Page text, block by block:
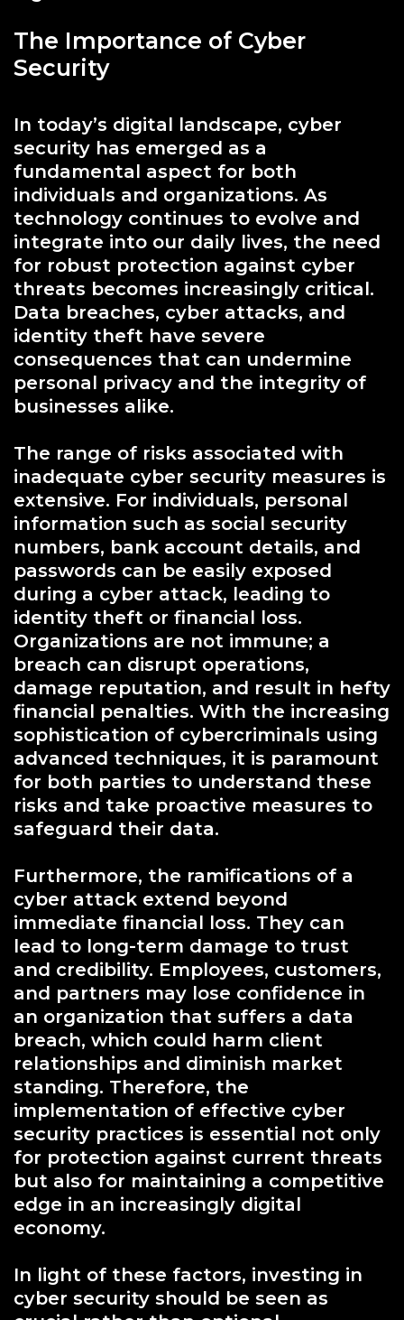
The Importance of Cyber
Security
In today’s digital landscape, cyber
security has emerged as a
fundamental aspect for both
individuals and organizations. As
technology continues to evolve and
integrate into our daily lives, the need
for robust protection against cyber
threats becomes increasingly critical.
Data breaches, cyber attacks, and
identity theft have severe
consequences that can undermine
personal privacy and the integrity of
businesses alike.
The range of risks associated with
inadequate cyber security measures is
extensive. For individuals, personal
information such as social security
numbers, bank account details, and
passwords can be easily exposed
during a cyber attack, leading to
identity theft or financial loss.
Organizations are not immune; a
breach can disrupt operations,
damage reputation, and result in hefty
financial penalties. With the increasing
sophistication of cybercriminals using
advanced techniques, it is paramount
for both parties to understand these
risks and take proactive measures to
safeguard their data.
Furthermore, the ramifications of a
cyber attack extend beyond
immediate financial loss. They can
lead to long-term damage to trust
and credibility. Employees, customers,
and partners may lose confidence in
an organization that suffers a data
breach, which could harm client
relationships and diminish market
standing. Therefore, the
implementation of effective cyber
security practices is essential not only
for protection against current threats
but also for maintaining a competitive
edge in an increasingly digital
economy.
In light of these factors, investing in
cyber security should be seen as